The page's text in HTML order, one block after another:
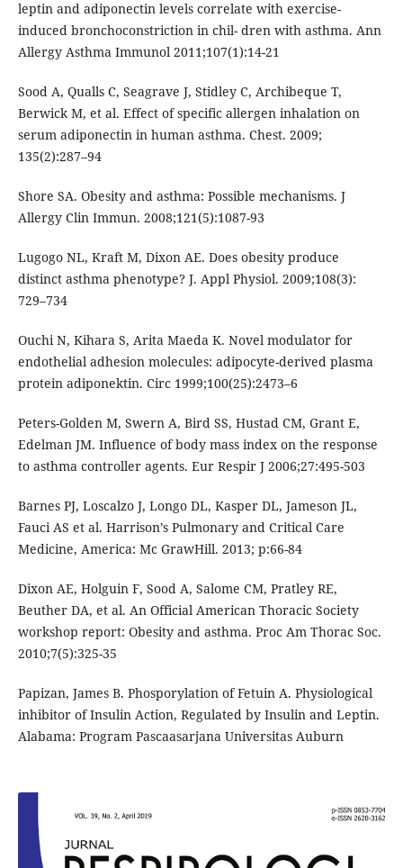
leptin and adiponectin levels correlate with exercise-
induced bronchoconstriction in chil- dren with asthma. Ann
Allergy Asthma Immunol 2011;107(1):14-21
Sood A, Qualls C, Seagrave J, Stidley C, Archibeque T,
Berwick M, et al. Effect of specific allergen inhalation on
serum adiponectin in human asthma. Chest. 2009;
135(2):287–94
Shore SA. Obesity and asthma: Possible mechanisms. J
Allergy Clin Immun. 2008;121(5):1087-93
Lugogo NL, Kraft M, Dixon AE. Does obesity produce
distinct asthma phenotype? J. Appl Physiol. 2009;108(3):
729–734
Ouchi N, Kihara S, Arita Maeda K. Novel modulator for
endothelial adhesion molecules: adipocyte-derived plasma
protein adiponektin. Circ 1999;100(25):2473–6
Peters-Golden M, Swern A, Bird SS, Hustad CM, Grant E,
Edelman JM. Influence of body mass index on the response
to asthma controller agents. Eur Respir J 2006;27:495-503
Barnes PJ, Loscalzo J, Longo DL, Kasper DL, Jameson JL,
Fauci AS et al. Harrison’s Pulmonary and Critical Care
Medicine, America: Mc GrawHill. 2013; p:66-84
Dixon AE, Holguin F, Sood A, Salome CM, Pratley RE,
Beuther DA, et al. An Official American Thoracic Society
workshop report: Obesity and asthma. Proc Am Thorac Soc.
2010;7(5):325-35
Papizan, James B. Phosporylation of Fetuin A. Physiological
inhibitor of Insulin Action, Regulated by Insulin and Leptin.
Alabama: Program Pascaasarjana Universitas Auburn